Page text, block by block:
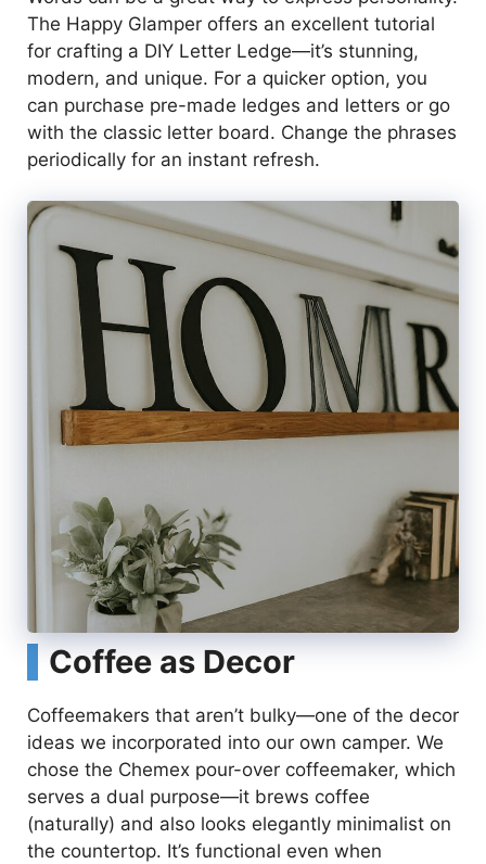
The Happy Glamper offers an excellent tutorial
for crafting a DIY Letter Ledge—it’s stunning,
modern, and unique. For a quicker option, you
can purchase pre-made ledges and letters or go
with the classic letter board. Change the phrases
periodically for an instant refresh.
Coffee as Decor
Coffeemakers that aren’t bulky—one of the decor
ideas we incorporated into our own camper. We
chose the Chemex pour-over coffeemaker, which
serves a dual purpose—it brews coffee
(naturally) and also looks elegantly minimalist on
the countertop. It’s functional even when